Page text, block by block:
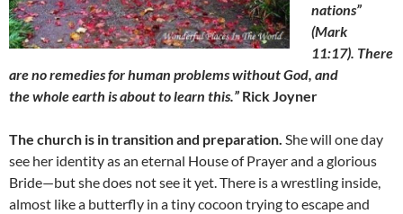
nations”
(Mark
11:17). There
are no remedies for human problems without God, and
the whole earth is about to learn this.” Rick Joyner
The church is in transition and preparation. She will one day
see her identity as an eternal House of Prayer and a glorious
Bride—but she does not see it yet. There is a wrestling inside,
almost like a butterfly in a tiny cocoon trying to escape and